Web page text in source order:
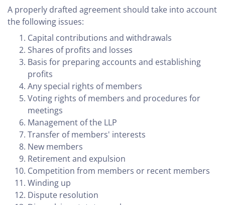
A properly drafted agreement should take into account
the following issues:
Capital contributions and withdrawals
Shares of profits and losses
Basis for preparing accounts and establishing
profits
Any special rights of members
Voting rights of members and procedures for
meetings
Management of the LLP
Transfer of members' interests
New members
Retirement and expulsion
Competition from members or recent members
Winding up
Dispute resolution